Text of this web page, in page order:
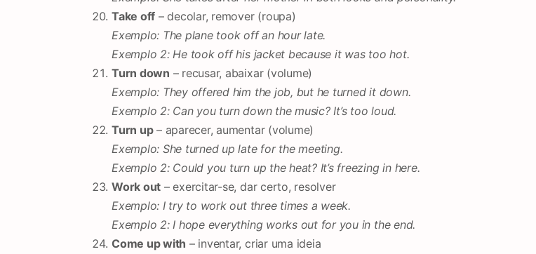
Take off – decolar, remover (roupa)
Exemplo: The plane took off an hour late.
Exemplo 2: He took off his jacket because it was too hot.
Turn down – recusar, abaixar (volume)
Exemplo: They offered him the job, but he turned it down.
Exemplo 2: Can you turn down the music? It’s too loud.
Turn up– aparecer, aumentar (volume)
Exemplo: She turned up late for the meeting.
Exemplo 2: Could you turn up the heat? It’s freezing in here.
Work out – exercitar-se, dar certo, resolver
Exemplo: I try to work out three times a week.
Exemplo 2: I hope everything works out for you in the end.
Come up with – inventar, criar uma ideia